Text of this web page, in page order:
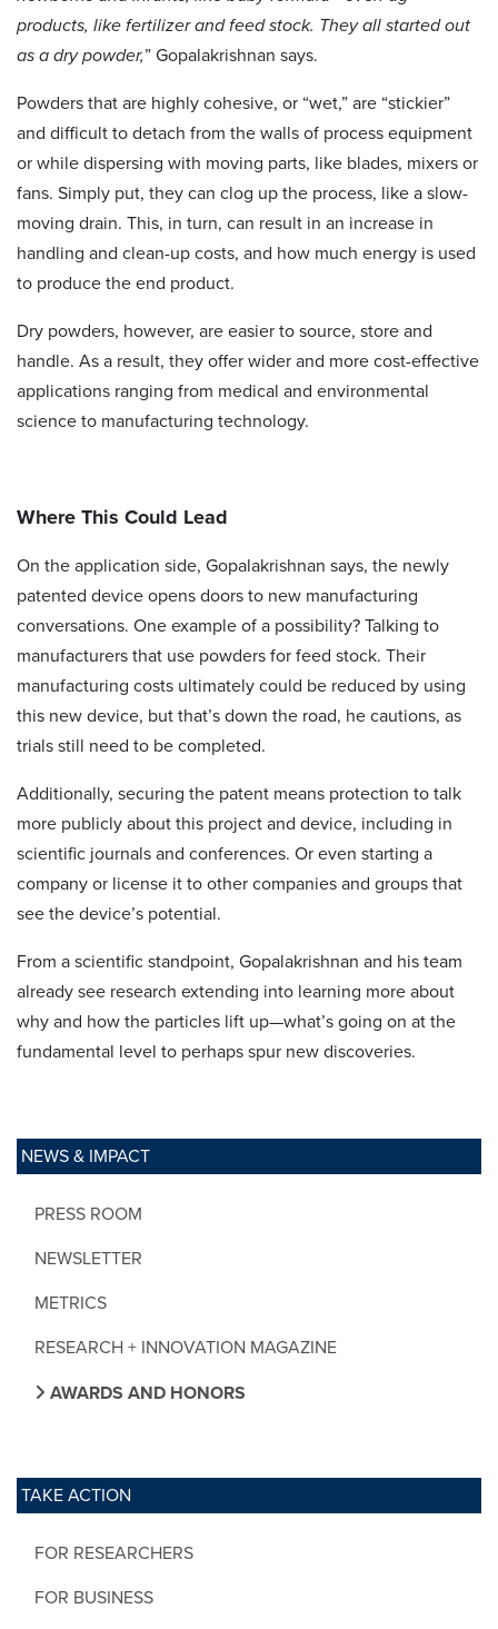
NEWS & IMPACT
PRESS ROOM
NEWSLETTER
METRICS
RESEARCH + INNOVATION MAGAZINE
AWARDS AND HONORS
TAKE ACTION
FOR RESEARCHERS
FOR BUSINESS
products, like fertilizer and feed stock. They all started out
as a dry powder,” Gopalakrishnan says.
Powders that are highly cohesive, or “wet,” are “stickier”
and difficult to detach from the walls of process equipment
or while dispersing with moving parts, like blades, mixers or
fans. Simply put, they can clog up the process, like a slow-
moving drain. This, in turn, can result in an increase in
handling and clean-up costs, and how much energy is used
to produce the end product.
Dry powders, however, are easier to source, store and
handle. As a result, they offer wider and more cost-effective
applications ranging from medical and environmental
science to manufacturing technology.
Where This Could Lead
On the application side, Gopalakrishnan says, the newly
patented device opens doors to new manufacturing
conversations. One example of a possibility? Talking to
manufacturers that use powders for feed stock. Their
manufacturing costs ultimately could be reduced by using
this new device, but that’s down the road, he cautions, as
trials still need to be completed.
Additionally, securing the patent means protection to talk
more publicly about this project and device, including in
scientific journals and conferences. Or even starting a
company or license it to other companies and groups that
see the device’s potential.
From a scientific standpoint, Gopalakrishnan and his team
already see research extending into learning more about
why and how the particles lift up—what’s going on at the
fundamental level to perhaps spur new discoveries.